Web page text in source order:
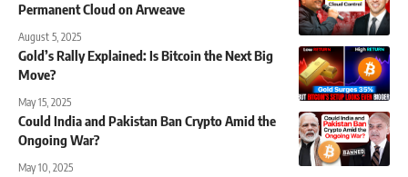
Permanent Cloud on Arweave
August 5, 2025
Gold’s Rally Explained: Is Bitcoin the Next Big
Move?
May 15, 2025
Could India and Pakistan Ban Crypto Amid the
Ongoing War?
May 10, 2025